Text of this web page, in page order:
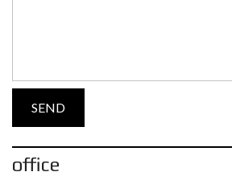
office